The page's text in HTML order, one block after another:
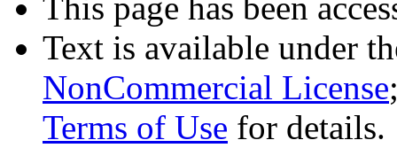
Text is available under
NonCommercial License
Terms of Use for details.